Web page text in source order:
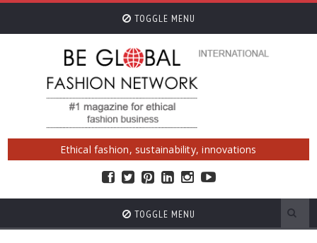
TOGGLE MENU
Ethical fashion, sustainability, innovations
TOGGLE MENU